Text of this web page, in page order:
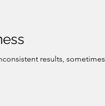
results, sometimes